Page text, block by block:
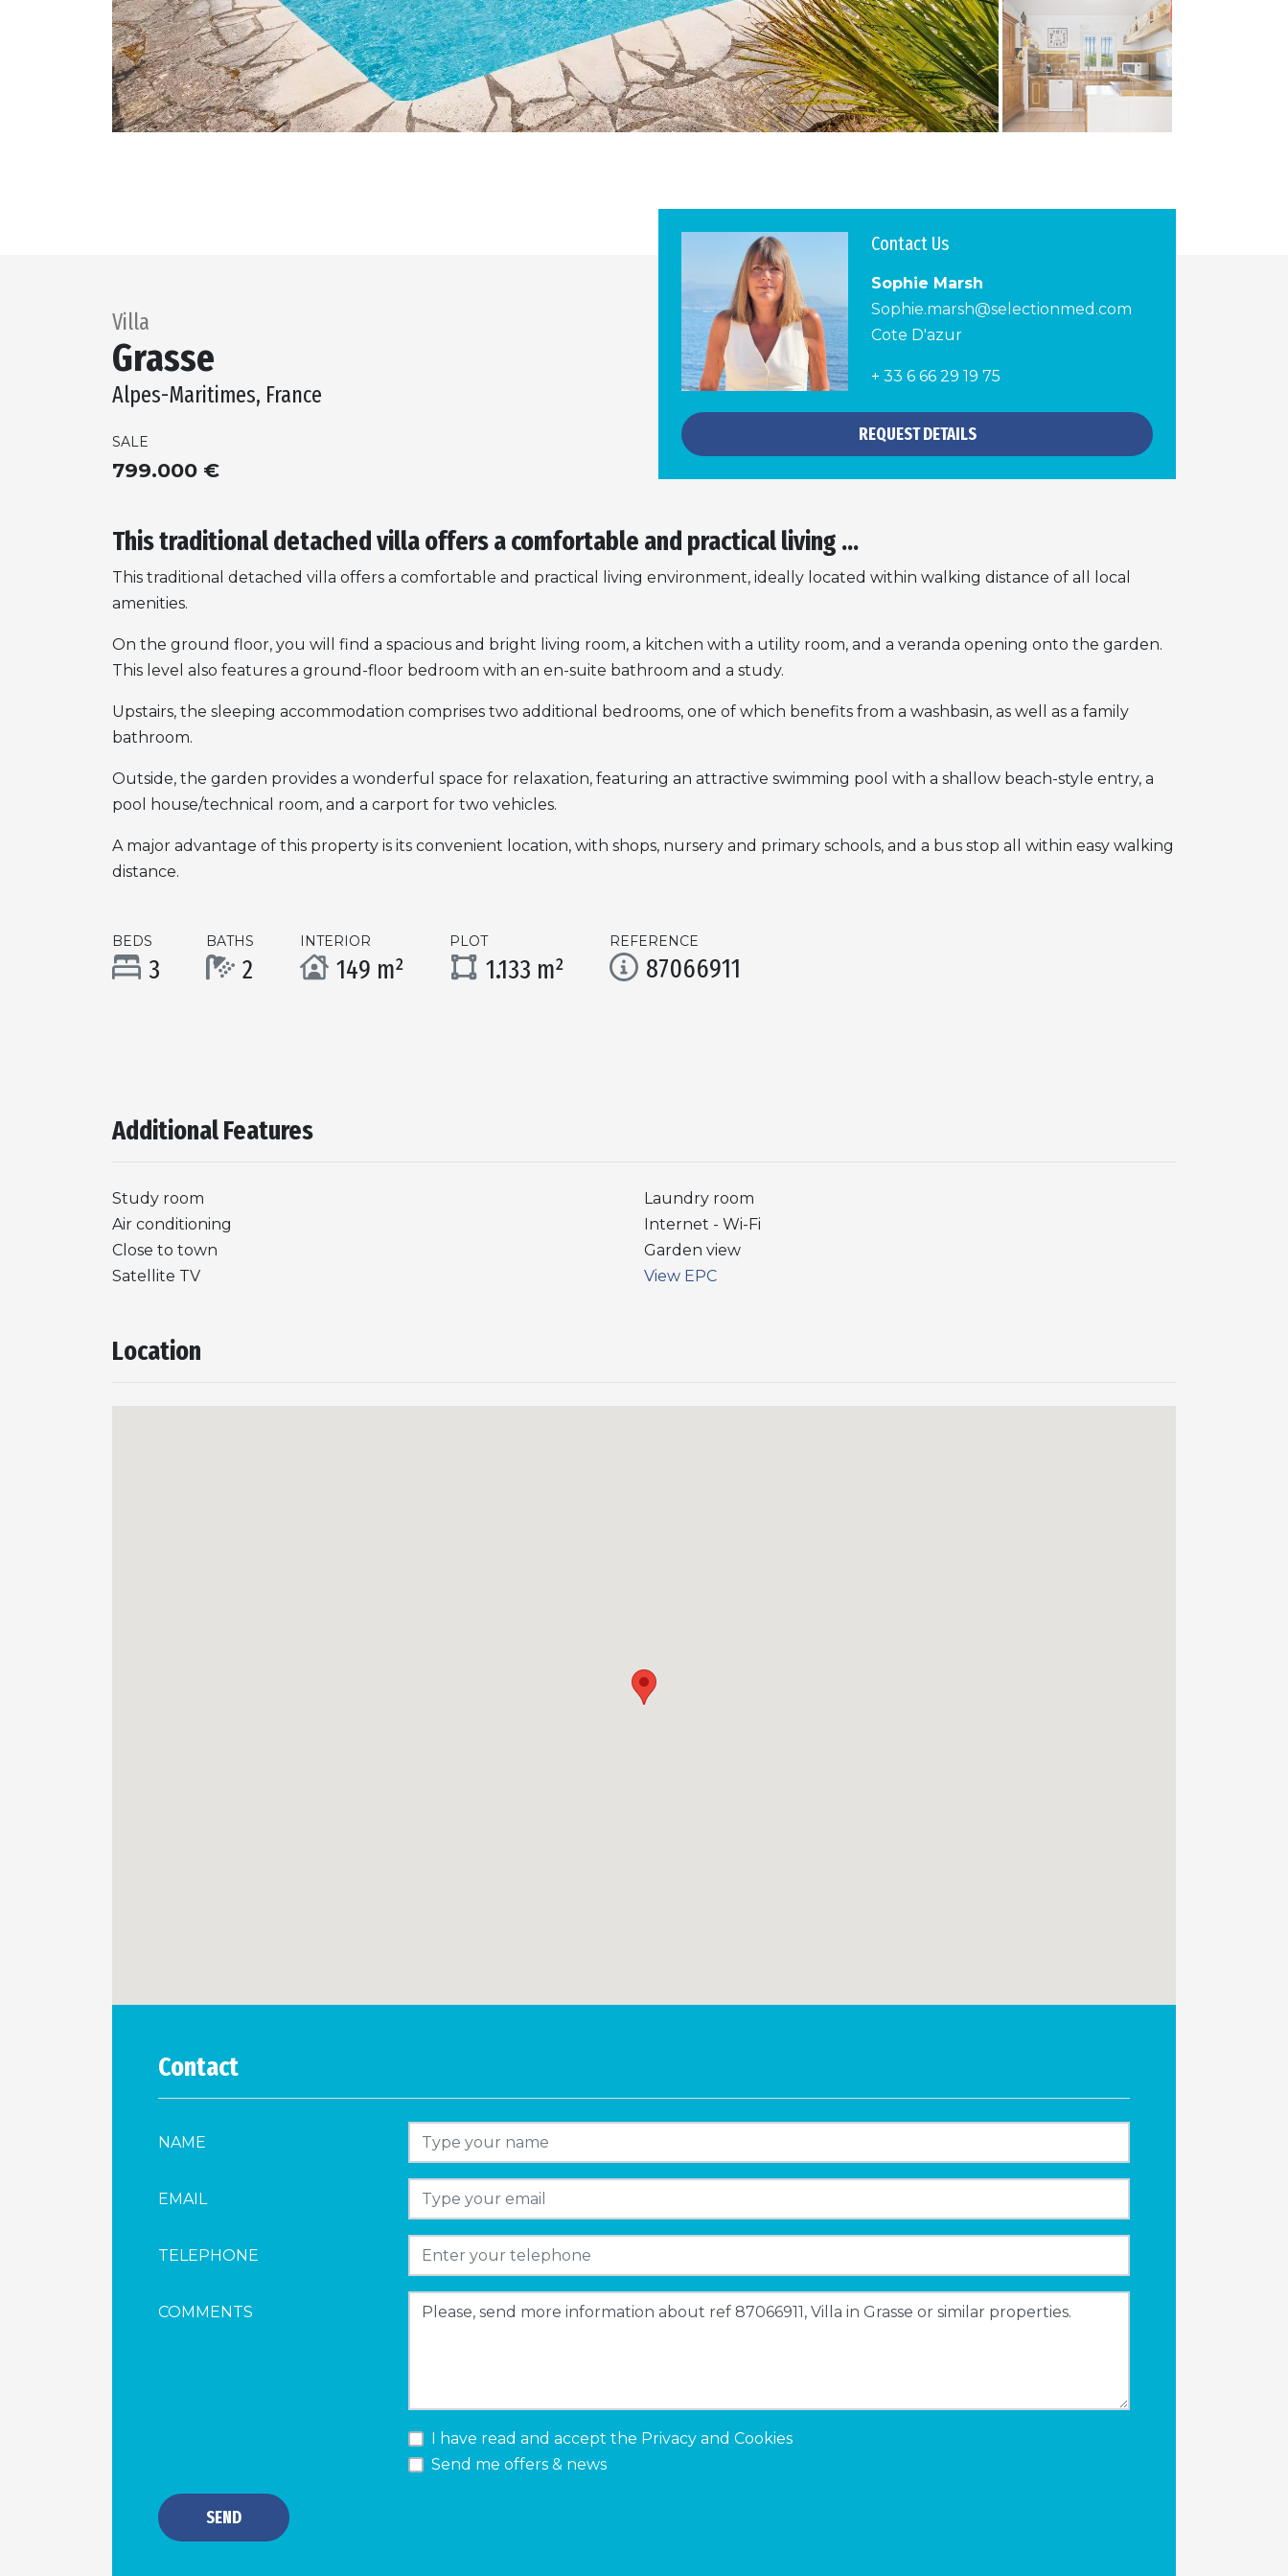
Villa
Grasse
Alpes-Maritimes, France
SALE
799.000 €
Contact Us
Sophie Marsh
Sophie.marsh@selectionmed.com
Cote D'azur
+ 33 6 66 29 19 75
REQUEST DETAILS
This traditional detached villa offers a comfortable and practical living ...
This traditional detached villa offers a comfortable and practical living environment, ideally located within walking distance of all local
amenities.
On the ground floor, you will find a spacious and bright living room, a kitchen with a utility room, and a veranda opening onto the garden.
This level also features a ground-floor bedroom with an en-suite bathroom and a study.
Upstairs, the sleeping accommodation comprises two additional bedrooms, one of which benefits from a washbasin, as well as a family
bathroom.
Outside, the garden provides a wonderful space for relaxation, featuring an attractive swimming pool with a shallow beach-style entry, a
pool house/technical room, and a carport for two vehicles.
A major advantage of this property is its convenient location, with shops, nursery and primary schools, and a bus stop all within easy walking
distance.
BEDS
3
BATHS
2
INTERIOR
149 m²
PLOT
1.133 m²
REFERENCE
87066911
Additional Features
Study room
Laundry room
Air conditioning
Internet - Wi-Fi
Close to town
Garden view
Satellite TV
View EPC
Location
Contact
NAME
EMAIL
TELEPHONE
COMMENTS
I have read and accept the Privacy and Cookies
Send me offers & news
SEND